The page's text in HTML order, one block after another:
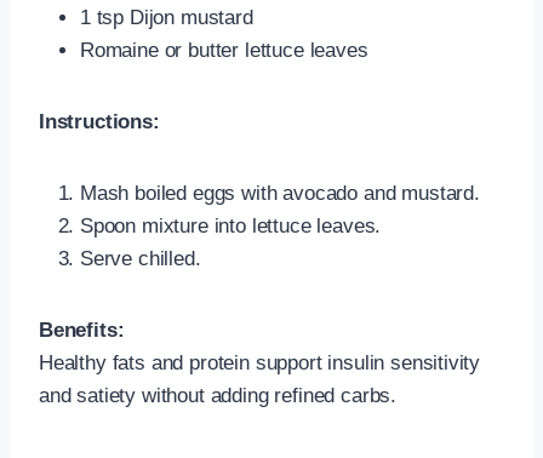
1 tsp Dijon mustard
Romaine or butter lettuce leaves
Instructions:
Mash boiled eggs with avocado and mustard.
Spoon mixture into lettuce leaves.
Serve chilled.
Benefits:
Healthy fats and protein support insulin sensitivity
and satiety without adding refined carbs.